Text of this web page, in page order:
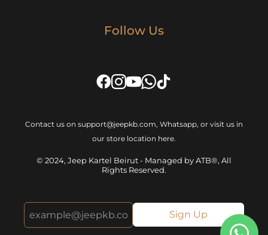
Follow Us
Contact us on support@jeepkb.com, Whatsapp, or visit us in
our store location here.
© 2024, Jeep Kartel Beirut - Managed by ATB®, All
Rights Reserved.
Sign Up